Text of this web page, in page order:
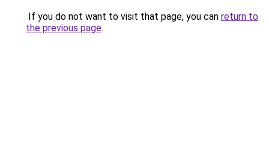
If you do not want to visit that page, you can return to
the previous page.